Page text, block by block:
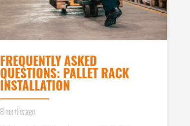
FREQUENTLY ASKED
QUESTIONS: PALLET RACK
INSTALLATION
8 months ago